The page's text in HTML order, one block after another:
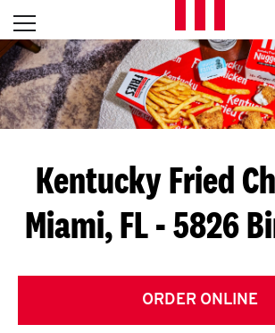
Skip to content
L
E
T
S
G
E
T
Open mobile menu
Return to Nav
Kentucky Fried
Miami, FL - 5826
ORDER ONLINE